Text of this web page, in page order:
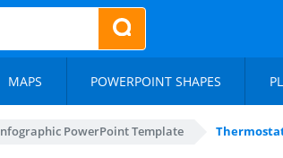
MAPS POWERPOINT SHAPES
PowerPoint Template